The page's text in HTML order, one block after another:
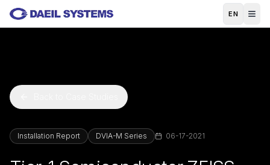
Skip to main content
EN
Installation Report DVIA-M Series 06-17-2021